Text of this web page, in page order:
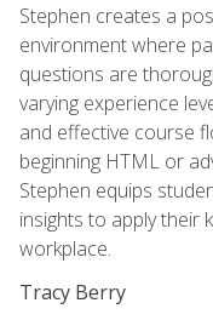
Stephen creates a
environment where
questions are
varying experience
and effective course
beginning HTML or
Stephen equips
insights to apply their
workplace.
Tracy Berry